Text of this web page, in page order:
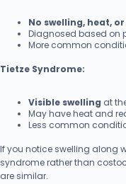
No swelling, heat,
Diagnosed based on
More common
Tietze Syndrome:
Visible swelling at
May have heat and
Less common
If you notice swelling along
syndrome rather than
are similar.